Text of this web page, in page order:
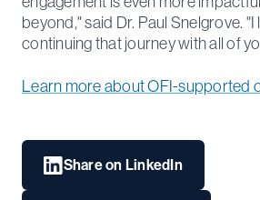
beyond," said Dr. Paul Snelgrove.
continuing that journey with all of
Learn more about OFI-supported
Share on LinkedIn